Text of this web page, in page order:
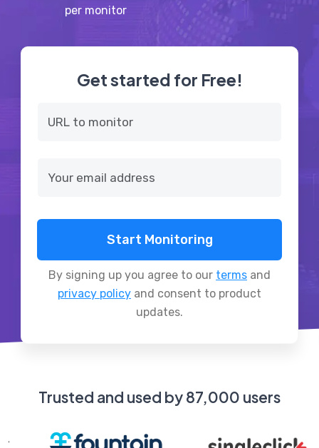
per monitor
Get started for Free!
Start Monitoring
By signing up you agree to our terms and
privacy policy and consent to product
updates.
Trusted and used by 87,000 users